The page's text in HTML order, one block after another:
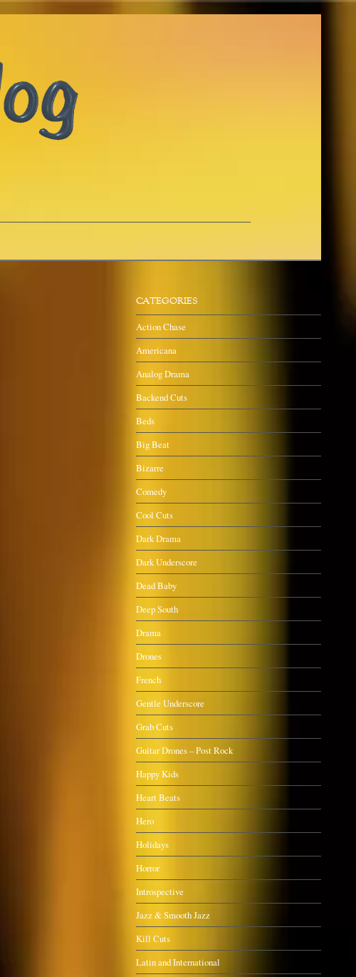
CATEGORIES
Action Chase
Americana
Analog Drama
Backend Cuts
Beds
Big Beat
Bizarre
Comedy
Cool Cuts
Dark Drama
Dark Underscore
Dead Baby
Deep South
Drama
Drones
French
Gentle Underscore
Grab Cuts
Guitar Drones – Post Rock
Happy Kids
Heart Beats
Hero
Holidays
Horror
Introspective
Jazz & Smooth Jazz
Kill Cuts
Latin and International